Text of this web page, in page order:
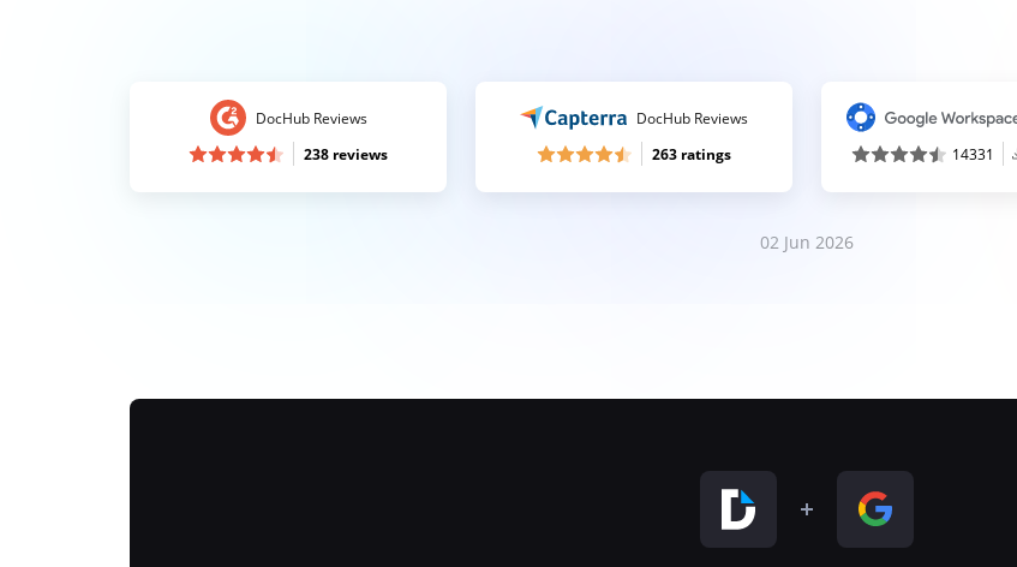
DocHub Reviews
238 reviews
DocHub Reviews
263 ratings
14331
02 Jun 2026